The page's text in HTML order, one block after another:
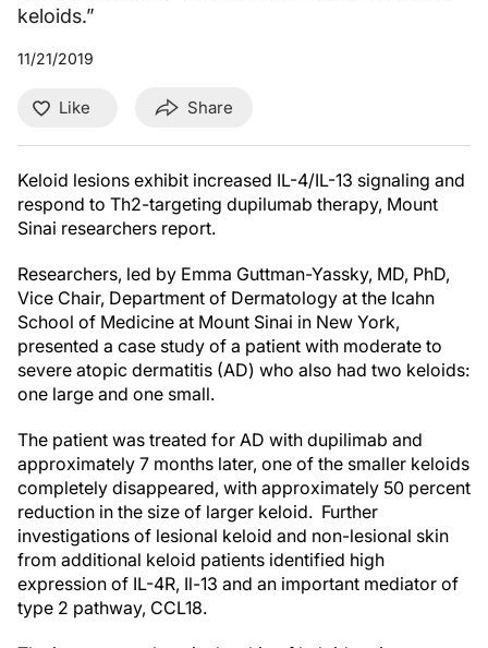
keloids.”
11/21/2019
Like Share
Keloid lesions exhibit increased IL-4/IL-13 signaling and
respond to Th2-targeting dupilumab therapy, Mount
Sinai researchers report.
Researchers, led by Emma Guttman-Yassky, MD, PhD,
Vice Chair, Department of Dermatology at the Icahn
School of Medicine at Mount Sinai in New York,
presented a case study of a patient with moderate to
severe atopic dermatitis (AD) who also had two keloids:
one large and one small.
The patient was treated for AD with dupilimab and
approximately 7 months later, one of the smaller keloids
completely disappeared, with approximately 50 percent
reduction in the size of larger keloid. Further
investigations of lesional keloid and non-lesional skin
from additional keloid patients identified high
expression of IL-4R, Il-13 and an important mediator of
type 2 pathway, CCL18.